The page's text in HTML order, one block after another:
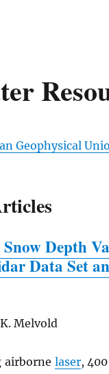
Geophysical
Depth
Data Set
Melvold
airborne laser,